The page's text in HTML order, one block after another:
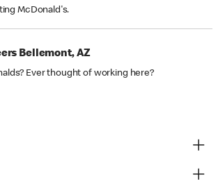
McDonald's.
Bellemont, AZ
Ever thought of working here?